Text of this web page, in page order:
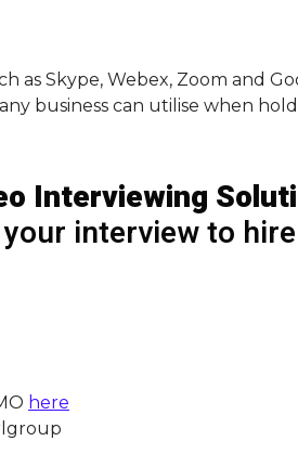
as Skype, Webex, Zoom and
business can utilise when
Interviewing
interview to
here